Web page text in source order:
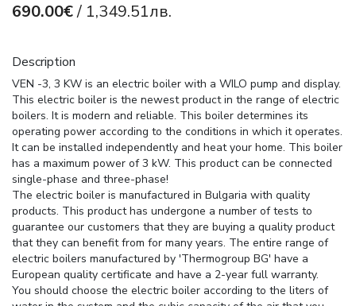
690.00€/ 1,349.51лв.
Description
VEN -3, 3 KW is an electric boiler with a WILO pump and display.
This electric boiler is the newest product in the range of electric
boilers. It is modern and reliable. This boiler determines its
operating power according to the conditions in which it operates.
It can be installed independently and heat your home. This boiler
has a maximum power of 3 kW. This product can be connected
single-phase and three-phase!
The electric boiler is manufactured in Bulgaria with quality
products. This product has undergone a number of tests to
guarantee our customers that they are buying a quality product
that they can benefit from for many years. The entire range of
electric boilers manufactured by 'Thermogroup BG' have a
European quality certificate and have a 2-year full warranty.
You should choose the electric boiler according to the liters of